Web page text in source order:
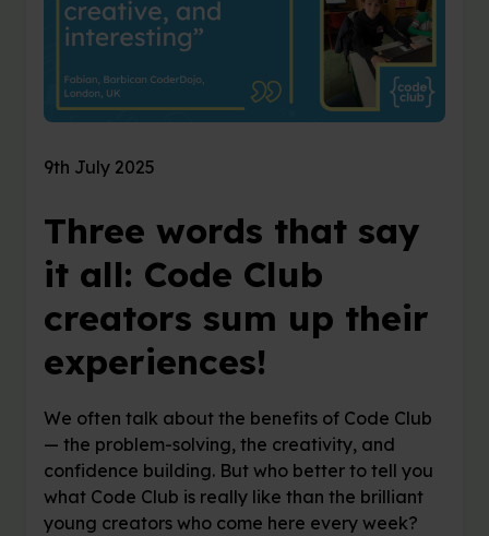
9th July 2025
Three words that say
it all: Code Club
creators sum up their
experiences!
We often talk about the benefits of Code Club
— the problem-solving, the creativity, and
confidence building. But who better to tell you
what Code Club is really like than the brilliant
young creators who come here every week?